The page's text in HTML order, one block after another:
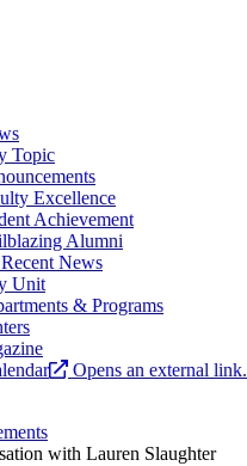
Topic
Excellence
Achievement
Alumni
News
Unit
& Programs
Opens an external link.
with Lauren Slaughter